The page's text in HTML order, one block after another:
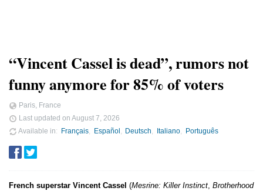
“Vincent Cassel is dead”, rumors not
funny anymore for 85% of voters
Paris, France
Last updated on August 7, 2026
Available in
Français Español Deutsch Italiano Português
French superstar Vincent Cassel (Mesrine: Killer Instinct, Brotherhood